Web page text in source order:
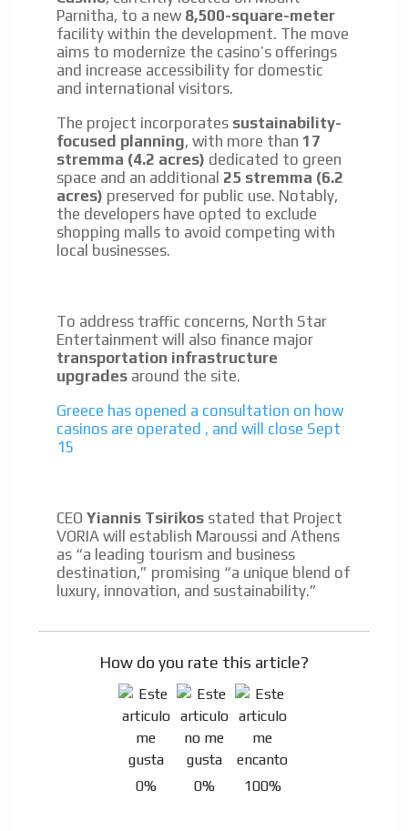
Parnitha, to a new 8,500-square-meter
facility within the development. The move
aims to modernize the casino’s offerings
and increase accessibility for domestic
and international visitors.
The project incorporates sustainability-
focused planning, with more than 17
stremma (4.2 acres) dedicated to green
space and an additional 25 stremma (6.2
acres) preserved for public use. Notably,
the developers have opted to exclude
shopping malls to avoid competing with
local businesses.
To address traffic concerns, North Star
Entertainment will also finance major
transportation infrastructure
upgrades around the site.
Greece has opened a consultation on how
casinos are operated , and will close Sept
15
CEO Yiannis Tsirikos stated that Project
VORIA will establish Maroussi and Athens
as “a leading tourism and business
destination,” promising “a unique blend of
luxury, innovation, and sustainability.”
How do you rate this article?
0% 0% 100%